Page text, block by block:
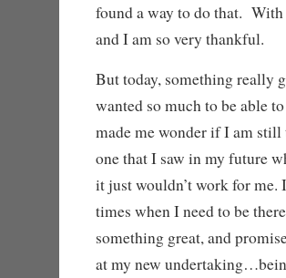
found a way to do that.
and I am so very thankful.
But today, something really
wanted so much to be able
made me wonder if I am
one that I saw in my future
it just wouldn’t work for me.
times when I need to be
something great, and
at my new